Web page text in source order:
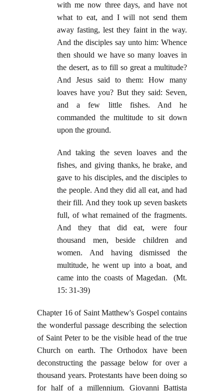
with me now three days, and have not
what to eat, and I will not send them
away fasting, lest they faint in the way.
And the disciples say unto him: Whence
then should we have so many loaves in
the desert, as to fill so great a multitude?
And Jesus said to them: How many
loaves have you? But they said: Seven,
and a few little fishes. And he
commanded the multitude to sit down
upon the ground.
And taking the seven loaves and the
fishes, and giving thanks, he brake, and
gave to his disciples, and the disciples to
the people. And they did all eat, and had
their fill. And they took up seven baskets
full, of what remained of the fragments.
And they that did eat, were four
thousand men, beside children and
women. And having dismissed the
multitude, he went up into a boat, and
came into the coasts of Magedan. (Mt.
15: 31-39)
Chapter 16 of Saint Matthew's Gospel contains
the wonderful passage describing the selection
of Saint Peter to be the visible head of the true
Church on earth. The Orthodox have been
deconstructing the passage below for over a
thousand years. Protestants have been doing so
for half of a millennium. Giovanni Battista